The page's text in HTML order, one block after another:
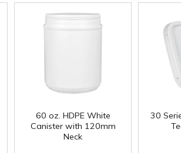
60 oz. HDPE White
Canister with 120mm
Neck
30